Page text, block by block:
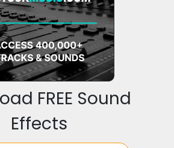
FREE Sound
Effects